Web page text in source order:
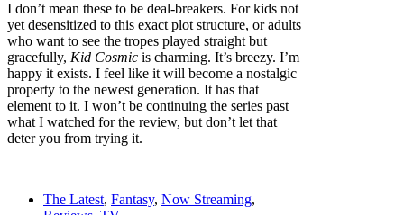
I don’t mean these to be deal-breakers. For kids not
yet desensitized to this exact plot structure, or adults
who want to see the tropes played straight but
gracefully, Kid Cosmic is charming. It’s breezy. I’m
happy it exists. I feel like it will become a nostalgic
property to the newest generation. It has that
element to it. I won’t be continuing the series past
what I watched for the review, but don’t let that
deter you from trying it.
The Latest, Fantasy, Now Streaming,